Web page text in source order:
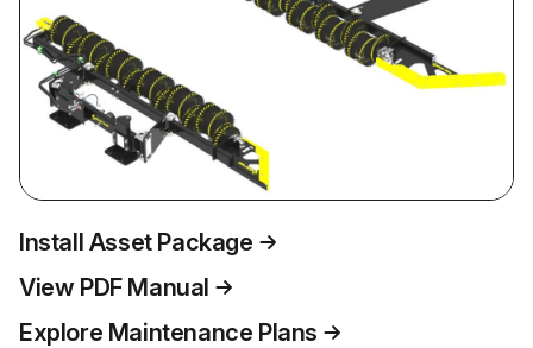
Install Asset Package
View PDF Manual
Explore Maintenance Plans